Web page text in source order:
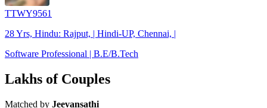
TTWY9561
28 Yrs, Hindu: Rajput, | Hindi-UP, Chennai, |
Software Professional | B.E/B.Tech
Lakhs of Couples
Matched by Jeevansathi